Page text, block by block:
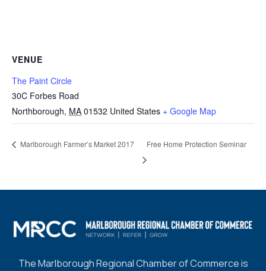
VENUE
The Paint Circle
30C Forbes Road
Northborough, MA 01532 United States + Google Map
Marlborough Farmer’s Market 2017 Free Home Protection Seminar
The Marlborough Regional Chamber of Commerce is